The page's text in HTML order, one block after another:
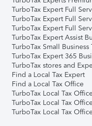
TurboTax Expert Full
TurboTax Expert Full
TurboTax Expert Full
TurboTax Expert Assist
TurboTax Small Business
TurboTax Expert 365
TurboTax stores and
Find a Local Tax Expert
Find a Local Tax Office
TurboTax Local Tax
TurboTax Local Tax
TurboTax Local Tax